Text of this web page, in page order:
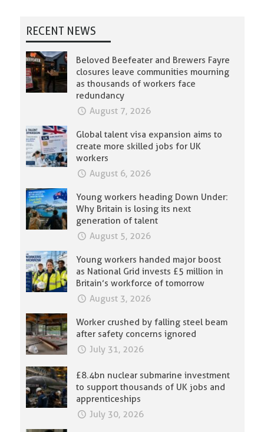
RECENT NEWS
Beloved Beefeater and Brewers Fayre
closures leave communities mourning
as thousands of workers face
redundancy
August 7, 2026
Global talent visa expansion aims to
create more skilled jobs for UK
workers
August 6, 2026
Young workers heading Down Under:
Why Britain is losing its next
generation of talent
August 5, 2026
Young workers handed major boost
as National Grid invests £5 million in
Britain’s workforce of tomorrow
August 3, 2026
Worker crushed by falling steel beam
after safety concerns ignored
July 31, 2026
£8.4bn nuclear submarine investment
to support thousands of UK jobs and
apprenticeships
July 30, 2026